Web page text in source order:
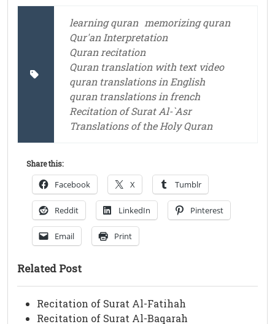
learning quran memorizing quran
Qur'an Interpretation
Quran recitation
Quran translation with text video
quran translations in English
quran translations in french
Recitation of Surat Al-`Asr
Translations of the Holy Quran
Share this:
Facebook X Tumblr
Reddit LinkedIn Pinterest
Email Print
Related Post
Recitation of Surat Al-Fatihah
Recitation of Surat Al-Baqarah